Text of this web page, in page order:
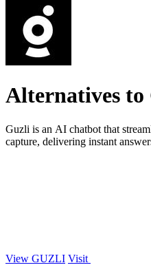
Alternatives
Guzli is an AI chatbot that
capture, delivering instant
View GUZLI Visit